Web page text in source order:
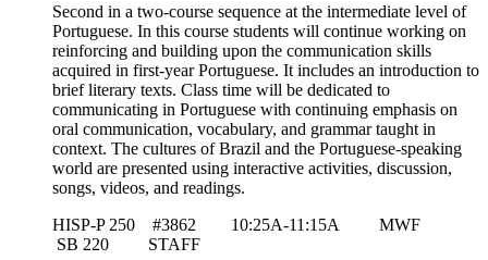
Second in a two-course sequence at the intermediate level of
Portuguese. In this course students will continue working on
reinforcing and building upon the communication skills
acquired in first-year Portuguese. It includes an introduction to
brief literary texts. Class time will be dedicated to
communicating in Portuguese with continuing emphasis on
oral communication, vocabulary, and grammar taught in
context. The cultures of Brazil and the Portuguese-speaking
world are presented using interactive activities, discussion,
songs, videos, and readings.
HISP-P 250 #3862 10:25A-11:15A MWF
SB 220
STAFF